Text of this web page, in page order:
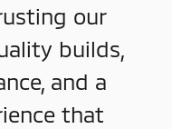
our
builds,
and a
that